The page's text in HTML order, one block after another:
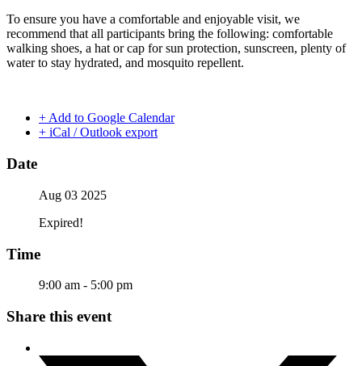
To ensure you have a comfortable and enjoyable visit, we
recommend that all participants bring the following: comfortable
walking shoes, a hat or cap for sun protection, sunscreen, plenty of
water to stay hydrated, and mosquito repellent.
+ Add to Google Calendar
+ iCal / Outlook export
Date
Aug 03 2025
Expired!
Time
9:00 am - 5:00 pm
Share this event